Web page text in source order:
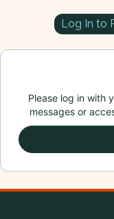
Log In to
Please log in with
messages or